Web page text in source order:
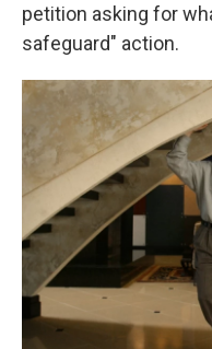
petition asking for
safeguard" action.